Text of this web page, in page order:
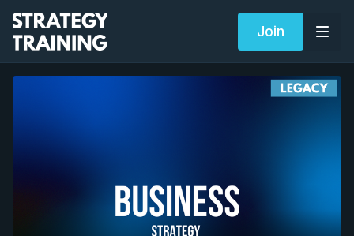
Join